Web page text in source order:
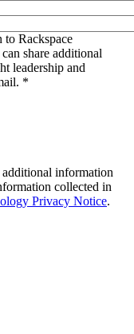
Rackspace
share additional
leadership and
*
information
collected in
Privacy Notice.